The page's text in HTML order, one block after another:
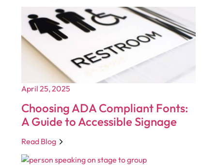
April 25, 2025
Choosing ADA Compliant Fonts:
A Guide to Accessible Signage
Read Blog